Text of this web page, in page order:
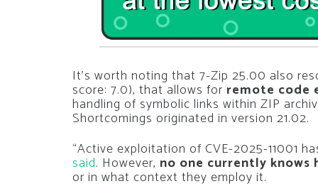
It’s worth noting that 7-Zip 25.00 also
score: 7.0), that allows for remote code
handling of symbolic links within ZIP
Shortcomings originated in version 21.02.
“Active exploitation of CVE-2025-11001
said. However, no one currently
or in what context they employ it.